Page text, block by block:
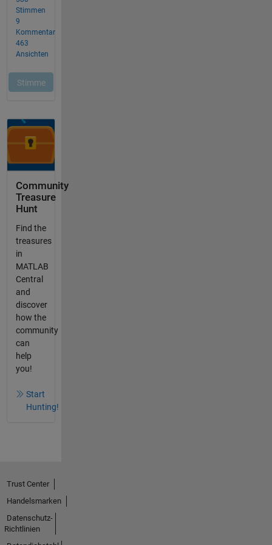
Community
Treasure
Hunt
Find the
treasures
in
MATLAB
Central
and
discover
how the
community
can
help
you!
Start
Hunting!
Trust Center
Handelsmarken
Datenschutz-
Richtlinien